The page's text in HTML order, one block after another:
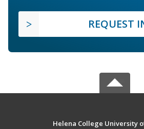
REQUEST
Helena College University